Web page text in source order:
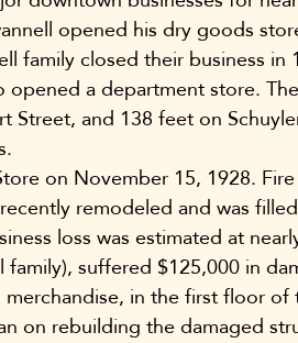
opened his dry goods
family closed their business in
a department store.
and 138 feet on
on November 15, 1928.
remodeled and was
loss was estimated at
suffered $125,000 in
in the first floor
on rebuilding the damaged